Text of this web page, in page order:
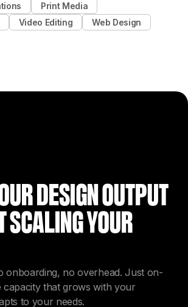
Print Media
Video Editing Web Design
DESIGN OUTPUT
SCALING YOUR
onboarding, no overhead. Just on-
capacity that grows with your
to your needs.